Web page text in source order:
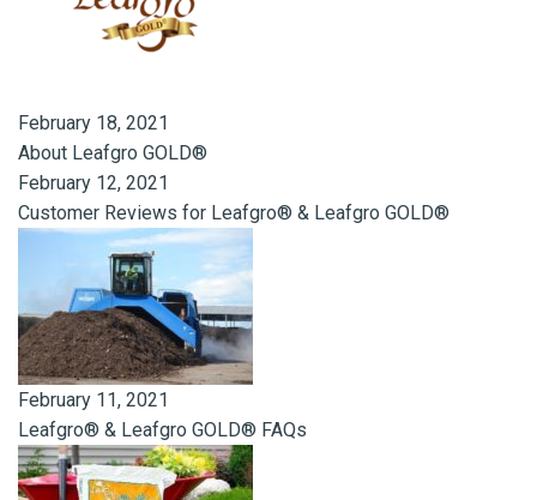
February 18, 2021
About Leafgro GOLD®
February 12, 2021
Customer Reviews for Leafgro® & Leafgro GOLD®
February 11, 2021
Leafgro® & Leafgro GOLD® FAQs